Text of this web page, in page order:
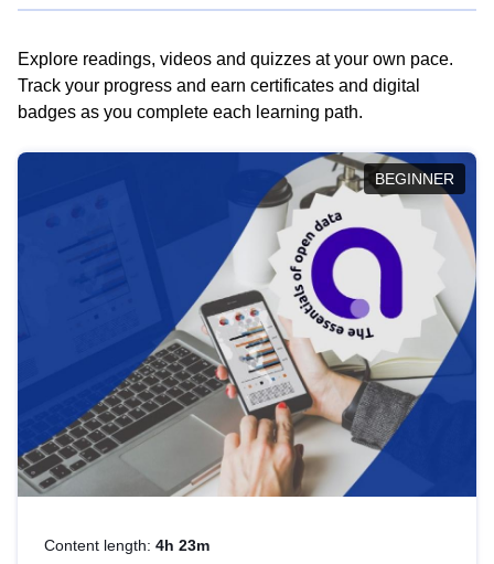
Explore readings, videos and quizzes at your own pace.
Track your progress and earn certificates and digital
badges as you complete each learning path.
BEGINNER
Content length: 4h 23m